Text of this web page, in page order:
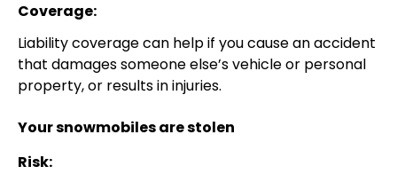
Coverage:
Liability coverage can help if you cause an accident
that damages someone else’s vehicle or personal
property, or results in injuries.
Your snowmobiles are stolen
Risk: